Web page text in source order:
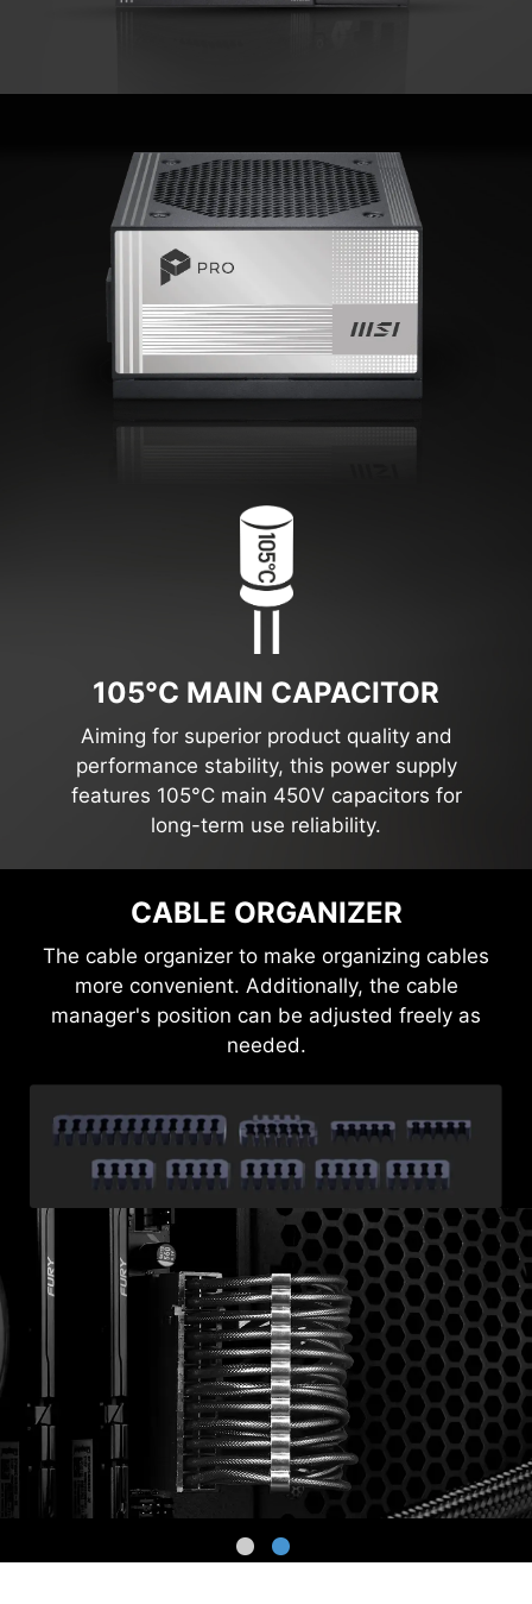
105°C MAIN CAPACITOR
Aiming for superior product quality and
performance stability, this power supply
features 105°C main 450V capacitors for
long-term use reliability.
EMBOSSED JACKET MODULAR
CABLE
Using premium materials to enhance the cable's
flexibility and bendability, the sleek matt black
design not only elevates its appearance but also
makes cable management significantly easier
and more sophisticated for users.